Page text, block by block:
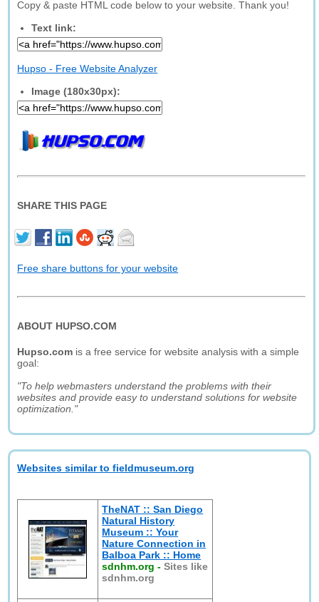
Copy & paste HTML code below to your website. Thank you!
Text link:
Hupso - Free Website Analyzer
Image (180x30px):
SHARE THIS PAGE
Free share buttons for your website
ABOUT HUPSO.COM
Hupso.com is a free service for website analysis with a simple
goal:
"To help webmasters understand the problems with their
websites and provide easy to understand solutions for website
optimization."
Websites similar to fieldmuseum.org
TheNAT :: San Diego
Natural History
Museum :: Your
Nature Connection in
Balboa Park :: Home
sdnhm.org -Sites like
sdnhm.org